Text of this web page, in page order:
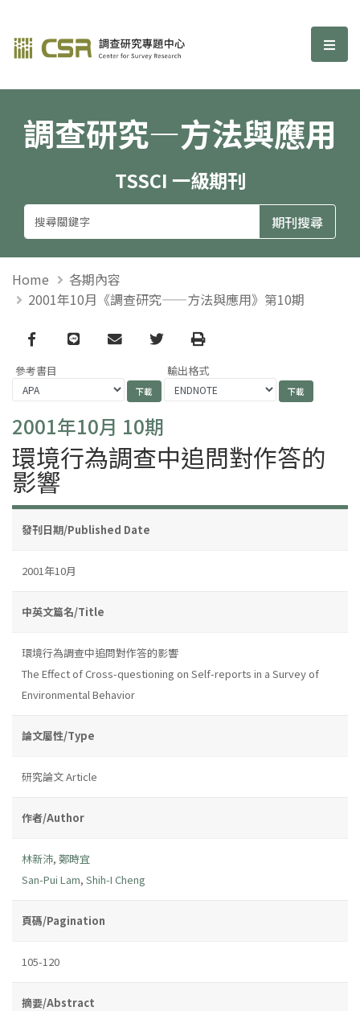
調查研究—方法與應用期刊 選
調查研究—方法與應用
TSSCI 一級期刊
Home
各期內容
2001年10月《調查研究——方法與應用》第10期
Facebook
line email TwitterPrint
參考書目 輸出格式
2001年10月 10期
環境行為調查中追問對作答的
影響
發刊日期/Published Date
2001年10月
中英文篇名/Title
環境行為調查中追問對作答的影響
The Effect of Cross-questioning on Self-reports in a Survey of
Environmental Behavior
論文屬性/Type
研究論文 Article
作者/Author
林新沛, 鄭時宜
San-Pui Lam, Shih-I Cheng
頁碼/Pagination
105-120
摘要/Abstract